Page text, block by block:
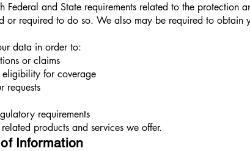
Federal and State requirements related to the protection
or required to do so. We also may be required to obtain
data in order to:
or claims
eligibility for coverage
requests
requirements
products and services we offer.
Information